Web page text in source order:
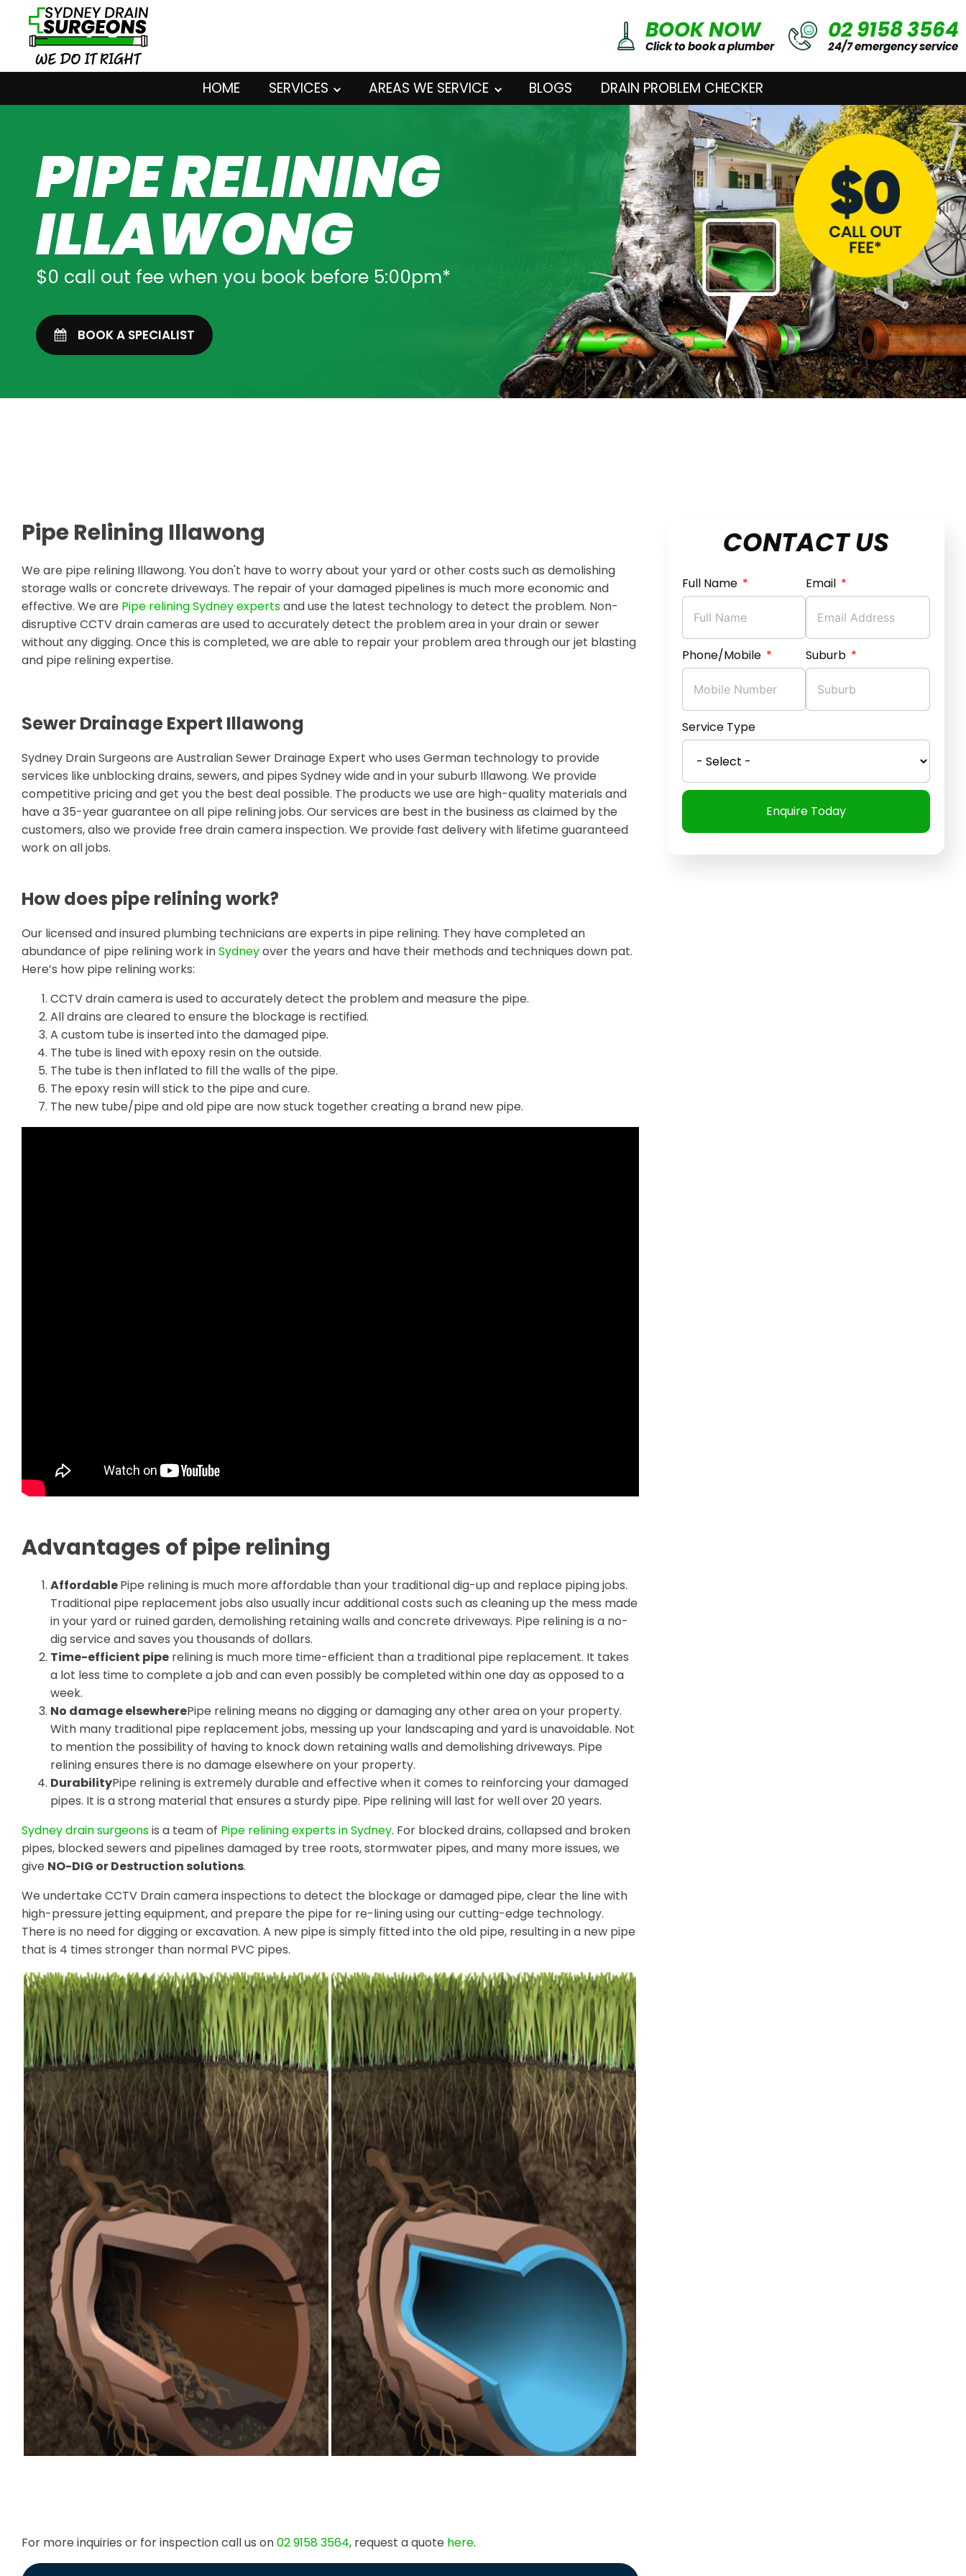
BOOK NOW
Click to book a plumber
02 9158 3564
24/7 emergency service
HOME SERVICES AREAS WE SERVICE BLOGS DRAIN PROBLEM CHECKER
PIPE RELINING
ILLAWONG
$0 call out fee when you book before 5:00pm*
BOOK A SPECIALIST
Pipe Relining Illawong
We are pipe relining Illawong. You don't have to worry about your yard or other costs such as demolishing
storage walls or concrete driveways. The repair of your damaged pipelines is much more economic and
effective. We are Pipe relining Sydney expertsand use the latest technology to detect the problem. Non-
disruptive CCTV drain cameras are used to accurately detect the problem area in your drain or sewer
without any digging. Once this is completed, we are able to repair your problem area through our jet blasting
and pipe relining expertise.
Sewer Drainage Expert Illawong
Sydney Drain Surgeons are Australian Sewer Drainage Expert who uses German technology to provide
services like unblocking drains, sewers, and pipes Sydney wide and in your suburb Illawong. We provide
competitive pricing and get you the best deal possible. The products we use are high-quality materials and
have a 35-year guarantee on all pipe relining jobs. Our services are best in the business as claimed by the
customers, also we provide free drain camera inspection. We provide fast delivery with lifetime guaranteed
work on all jobs.
How does pipe relining work?
Our licensed and insured plumbing technicians are experts in pipe relining. They have completed an
abundance of pipe relining work inSydneyover the years and have their methods and techniques down pat.
Here’s how pipe relining works:
CCTV drain camera is used to accurately detect the problem and measure the pipe.
All drains are cleared to ensure the blockage is rectified.
A custom tube is inserted into the damaged pipe.
The tube is lined with epoxy resin on the outside.
The tube is then inflated to fill the walls of the pipe.
The epoxy resin will stick to the pipe and cure.
The new tube/pipe and old pipe are now stuck together creating a brand new pipe.
Advantages of pipe relining
AffordablePipe relining is much more affordable than your traditional dig-up and replace piping jobs.
Traditional pipe replacement jobs also usually incur additional costs such as cleaning up the mess made
in your yard or ruined garden, demolishing retaining walls and concrete driveways. Pipe relining is a no-
dig service and saves you thousands of dollars.
Time-efficient pipe relining is much more time-efficient than a traditional pipe replacement. It takes
a lot less time to complete a job and can even possibly be completed within one day as opposed to a
week.
No damage elsewherePipe relining means no digging or damaging any other area on your property.
With many traditional pipe replacement jobs, messing up your landscaping and yard is unavoidable. Not
to mention the possibility of having to knock down retaining walls and demolishing driveways. Pipe
relining ensures there is no damage elsewhere on your property.
DurabilityPipe relining is extremely durable and effective when it comes to reinforcing your damaged
pipes. It is a strong material that ensures a sturdy pipe. Pipe relining will last for well over 20 years.
Sydney drain surgeonsis a team of Pipe relining experts in Sydney. For blocked drains, collapsed and broken
pipes, blocked sewers and pipelines damaged by tree roots, stormwater pipes, and many more issues, we
give NO-DIG or Destruction solutions.
We undertake CCTV Drain camera inspections to detect the blockage or damaged pipe, clear the line with
high-pressure jetting equipment, and prepare the pipe for re-lining using our cutting-edge technology.
There is no need for digging or excavation. A new pipe is simply fitted into the old pipe, resulting in a new pipe
that is 4 times stronger than normal PVC pipes.
For more inquiries or for inspection call us on02 9158 3564, request a quote here.
CONTACT US
Full Name Email
Phone/Mobile Suburb
Service Type
Enquire Today